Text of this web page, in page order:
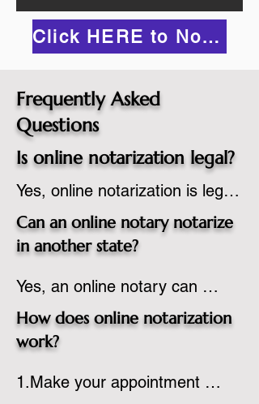
Click HERE to Notarize Online
Frequently Asked
Questions
Is online notarization legal?
Yes, online notarization is legal
in the United States.  A state
commissioned notary public
notarization to their
commission based on that
state’s guidelines.
Can an online notary notarize
in another state?
Yes, an online notary can
notarize documents for
individuals located in another
country, provided the notary
How does online notarization
work?
1.Make your appointment